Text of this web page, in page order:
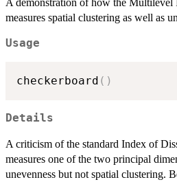
A demonstration of how the
measures spatial clustering as well as
Usage
checkerboard ( )
Details
A criticism of the standard Index of
measures one of the two principal
unevenness but not spatial clustering.